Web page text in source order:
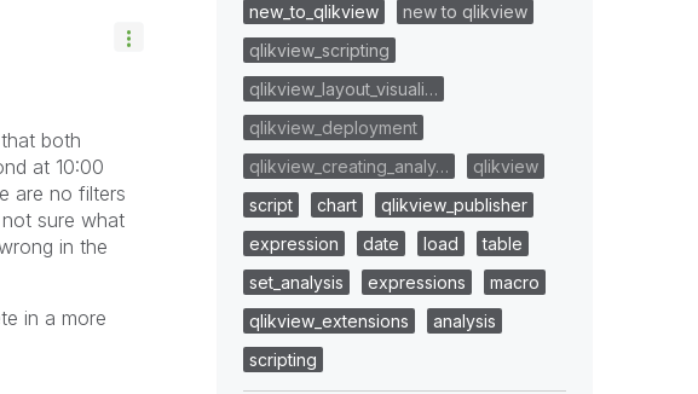
both
at 10:00
are no filters
sure what
in the
in a more
new_to_qlikview
new to qlikview
qlikview_scripting
qlikview_layout_visuali…
qlikview_deployment
qlikview_creating_analy…
qlikview
script
chart
qlikview_publisher
expression
date load
table
set_analysis
expressions
macro
qlikview_extensions
analysis
scripting